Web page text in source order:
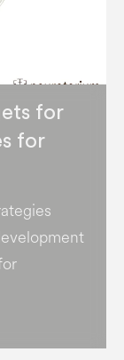
for
for